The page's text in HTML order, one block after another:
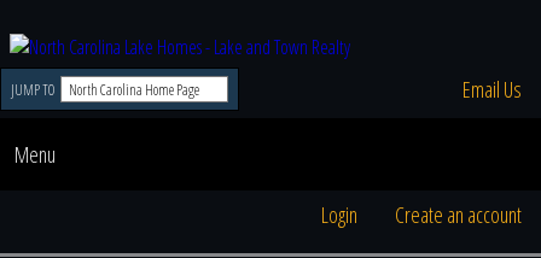
JUMP TO Email Us
Menu
Login Create an account